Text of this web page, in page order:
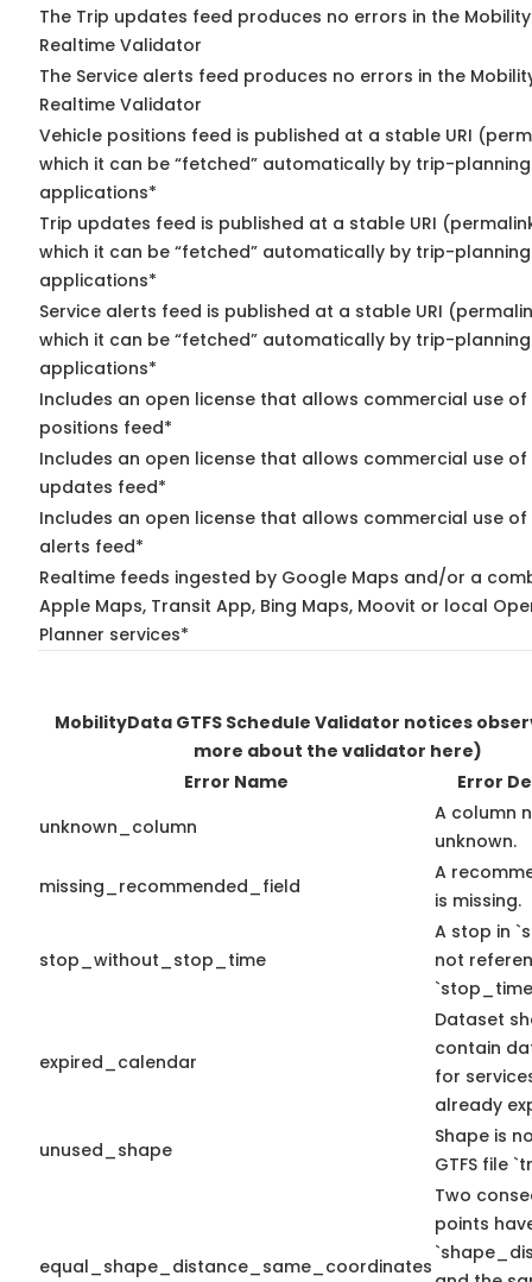
The Trip updates feed produces no errors in the
Realtime Validator
The Service alerts feed produces no errors in the
Realtime Validator
Vehicle positions feed is published at a stable URI
which it can be “fetched” automatically by trip-planning
applications*
Trip updates feed is published at a stable URI
which it can be “fetched” automatically by trip-planning
applications*
Service alerts feed is published at a stable URI
which it can be “fetched” automatically by trip-planning
applications*
Includes an open license that allows commercial use of
positions feed*
Includes an open license that allows commercial use of
updates feed*
Includes an open license that allows commercial use of
alerts feed*
Realtime feeds ingested by Google Maps and/or a
Apple Maps, Transit App, Bing Maps, Moovit or local
Planner services*
MobilityData GTFS Schedule Validator notices
more about the validator here)
Error Name
Error
unknown_column
A column
unknown.
missing_recommended_field
A
is missing.
stop_without_stop_time
A stop in
not
expired_calendar
Dataset
contain
for
already
unused_shape
Shape is
GTFS file
equal_shape_distance_same_coordinates
Two
points